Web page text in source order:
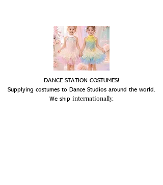
DANCE STATION COSTUMES!
Supplying costumes to Dance Studios around the world.
We ship internationally.